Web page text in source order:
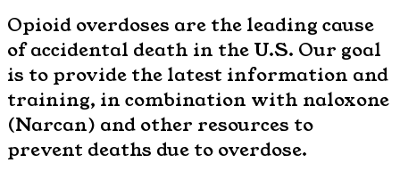
Opioid overdoses are the leading cause
of accidental death in the U.S. Our goal
is to provide the latest information and
training, in combination with naloxone
(Narcan) and other resources to
prevent deaths due to overdose.